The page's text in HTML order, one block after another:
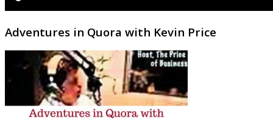
Adventures in Quora with Kevin Price